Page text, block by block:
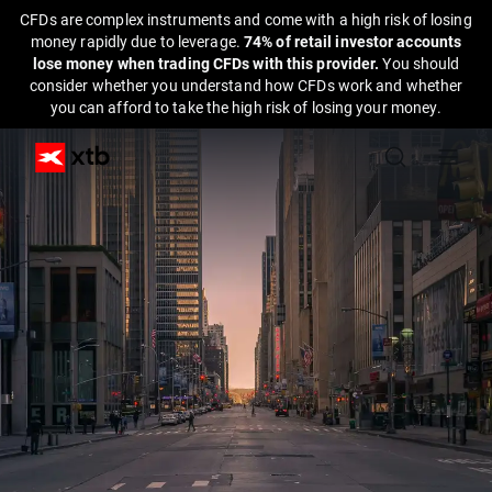
CFDs are complex instruments and come with a high risk of losing
money rapidly due to leverage. 74% of retail investor accounts
lose money when trading CFDs with this provider.You should
consider whether you understand how CFDs work and whether
you can afford to take the high risk of losing your money.